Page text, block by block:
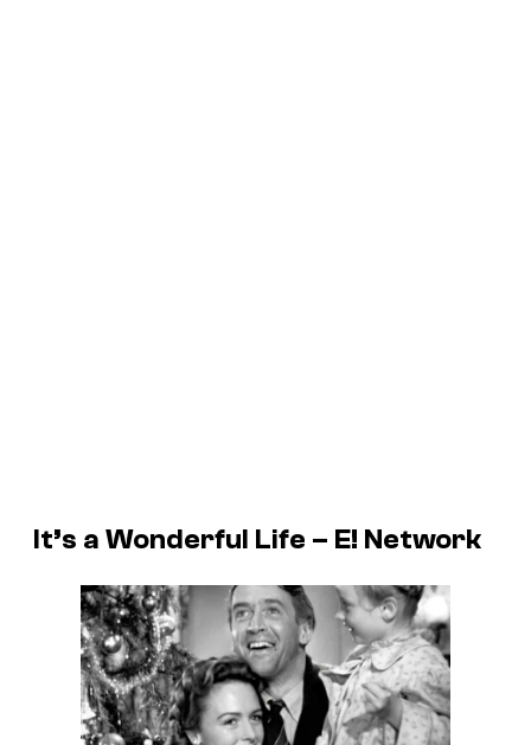
It’s a Wonderful Life – E! Network